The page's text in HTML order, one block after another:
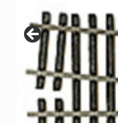
Contact